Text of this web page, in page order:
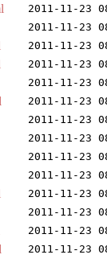
2011-11-23
2011-11-23
2011-11-23
2011-11-23
2011-11-23
2011-11-23
2011-11-23
2011-11-23
2011-11-23
2011-11-23
2011-11-23
2011-11-23
2011-11-23
2011-11-23